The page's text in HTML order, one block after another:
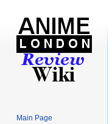
Main Page